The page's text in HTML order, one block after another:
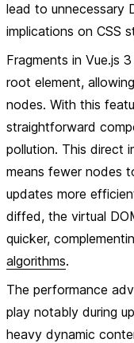
lead to unnecessary
implications on CSS
Fragments in Vue.js
root element,
nodes. With this
straightforward
pollution. This direct
means fewer nodes
updates more
diffed, the virtual
quicker,
algorithms.
The performance
play notably during
heavy dynamic